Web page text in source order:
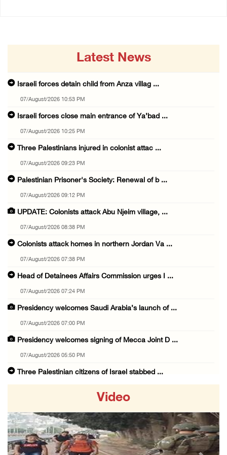
Latest News
Israeli forces detain child from Anza villag ...
07/August/2026 10:53 PM
Israeli forces close main entrance of Ya’bad ...
07/August/2026 10:25 PM
Three Palestinians injured in colonist attac ...
07/August/2026 09:23 PM
Palestinian Prisoner's Society: Renewal of b ...
07/August/2026 09:12 PM
UPDATE: Colonists attack Abu Njeim village, ...
07/August/2026 08:38 PM
Colonists attack homes in northern Jordan Va ...
07/August/2026 07:38 PM
Head of Detainees Affairs Commission urges I ...
07/August/2026 07:24 PM
Presidency welcomes Saudi Arabia’s launch of ...
07/August/2026 07:00 PM
Presidency welcomes signing of Mecca Joint D ...
07/August/2026 05:50 PM
Three Palestinian citizens of Israel stabbed ...
07/August/2026 05:17 PM
Presidency condemns Houthi attacks targeting ...
07/August/2026 02:48 PM
Video